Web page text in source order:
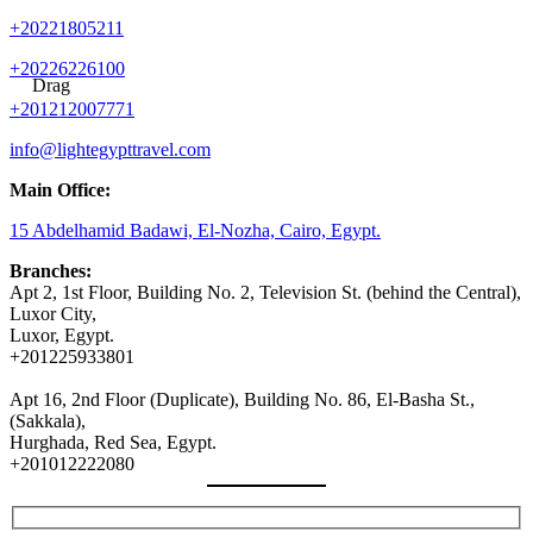
Drag
+20221805211
+20226226100
+201212007771
info@lightegypttravel.com
Main Office:
15 Abdelhamid Badawi, El-Nozha, Cairo, Egypt.
Branches:
Apt 2, 1st Floor, Building No. 2, Television St. (behind the Central),
Luxor City,
Luxor, Egypt.
+201225933801
Apt 16, 2nd Floor (Duplicate), Building No. 86, El-Basha St.,
(Sakkala),
Hurghada, Red Sea, Egypt.
+201012222080